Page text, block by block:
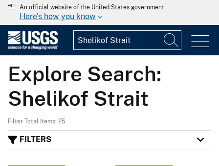
An official website of the United States government
Here's how you know
Explore Search:
Shelikof Strait
Filter Total Items: 25
FILTERS